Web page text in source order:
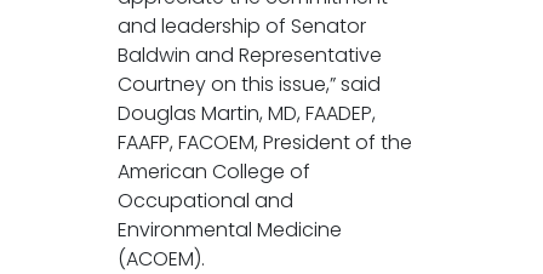
and leadership of Senator
Baldwin and Representative
Courtney on this issue,” said
Douglas Martin, MD, FAADEP,
FAAFP, FACOEM, President of the
American College of
Occupational and
Environmental Medicine
(ACOEM).